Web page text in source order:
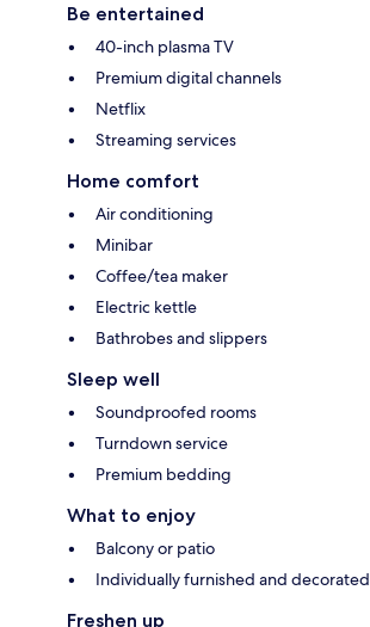
Be entertained
40-inch plasma TV
Premium digital channels
Netflix
Streaming services
Home comfort
Air conditioning
Minibar
Coffee/tea maker
Electric kettle
Bathrobes and slippers
Sleep well
Soundproofed rooms
Turndown service
Premium bedding
What to enjoy
Balcony or patio
Individually furnished and decorated
Freshen up